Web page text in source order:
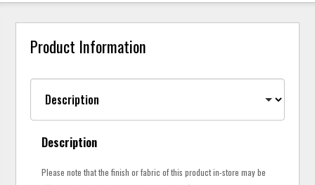
Product Information
Description
Please note that the finish or fabric of this product in-store may be